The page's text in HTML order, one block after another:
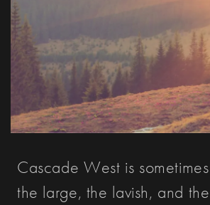
Cascade West is
the large, the lavish, and